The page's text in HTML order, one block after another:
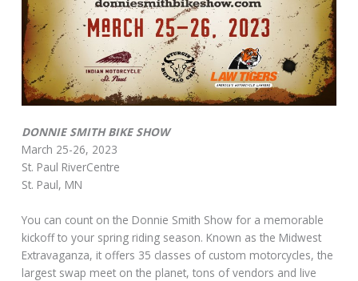
DONNIE SMITH BIKE SHOW
March 25-26, 2023
St. Paul RiverCentre
St. Paul, MN
You can count on the Donnie Smith Show for a memorable
kickoff to your spring riding season. Known as the Midwest
Extravaganza, it offers 35 classes of custom motorcycles, the
largest swap meet on the planet, tons of vendors and live